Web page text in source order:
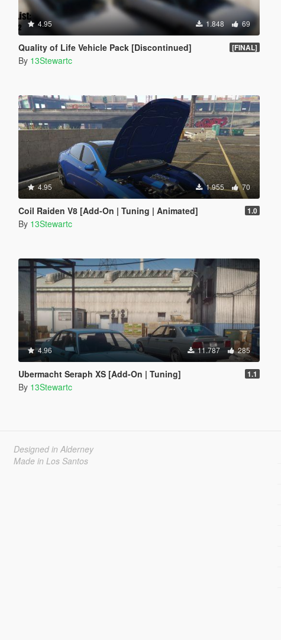
4.95 1.848 69
Quality of Life Vehicle Pack [Discontinued] [FINAL]
By 13Stewartc
4.95 1.955 70
Coil Raiden V8 [Add-On | Tuning | Animated] 1.0
By 13Stewartc
4.96 11.787 285
Ubermacht Seraph XS [Add-On | Tuning] 1.1
By 13Stewartc
Designed in Alderney
Made in Los Santos